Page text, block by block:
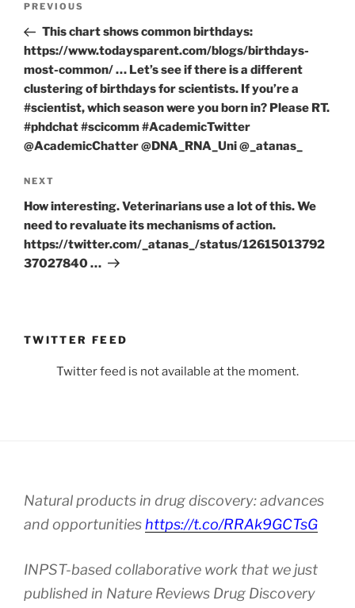
Previous
Post
PREVIOUS
This chart shows common birthdays:
https://www.todaysparent.com/blogs/birthdays-
most-common/ … Let’s see if there is a different
clustering of birthdays for scientists. If you’re a
#scientist, which season were you born in? Please RT.
#phdchat #scicomm #AcademicTwitter
@AcademicChatter @DNA_RNA_Uni @_atanas_
Next
Post
NEXT
How interesting. Veterinarians use a lot of this. We
need to revaluate its mechanisms of action.
https://twitter.com/_atanas_/status/12615013792
37027840 …
TWITTER FEED
Twitter feed is not available at the moment.
Natural products in drug discovery: advances
and opportunities https://t.co/RRAk9GCTsG
INPST-based collaborative work that we just
published in Nature Reviews Drug Discovery